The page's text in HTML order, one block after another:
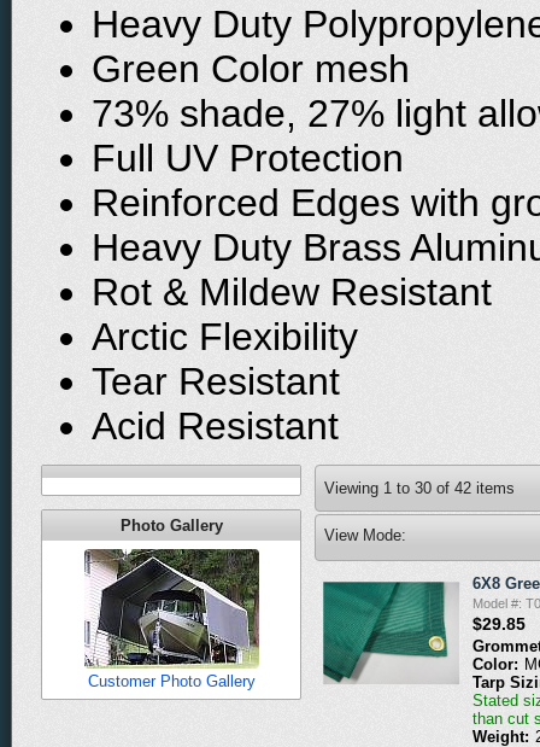
Heavy Duty
Green Color mesh
73% shade, 27% light
Full UV Protection
Reinforced Edges with
Heavy Duty Brass
Rot & Mildew Resistant
Arctic Flexibility
Tear Resistant
Acid Resistant
Photo Gallery
Customer Photo Gallery
Viewing 1 to 30 of 42 items
View Mode:
6X8
Model #:
$29.85
Color:
Tarp
Stated
than cut
Weight: